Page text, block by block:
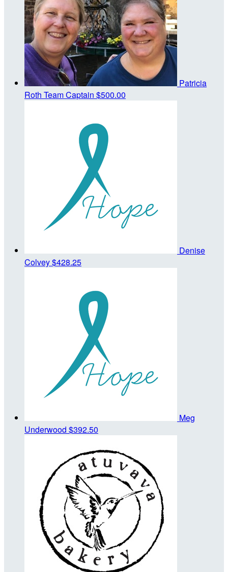
Patricia
Roth Team Captain $500.00
Denise
Colvey$428.25
Meg
Underwood $392.50